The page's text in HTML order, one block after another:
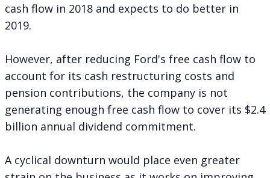
cash flow in 2018 and expects to do better in
2019.
However, after reducing Ford's free cash flow to
account for its cash restructuring costs and
pension contributions, the company is not
generating enough free cash flow to cover its $2.4
billion annual dividend commitment.
A cyclical downturn would place even greater